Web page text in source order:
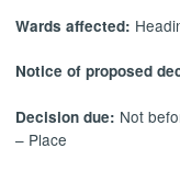
Wards affected:
Notice of proposed
Decision due: Not
– Place